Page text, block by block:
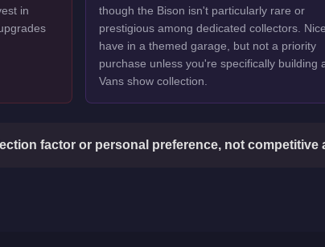
in
though the Bison isn't particularly rare or
prestigious among dedicated collectors.
have in a themed garage, but not a priority
purchase unless you're specifically building
Vans show collection.
factor or personal preference, not competitive